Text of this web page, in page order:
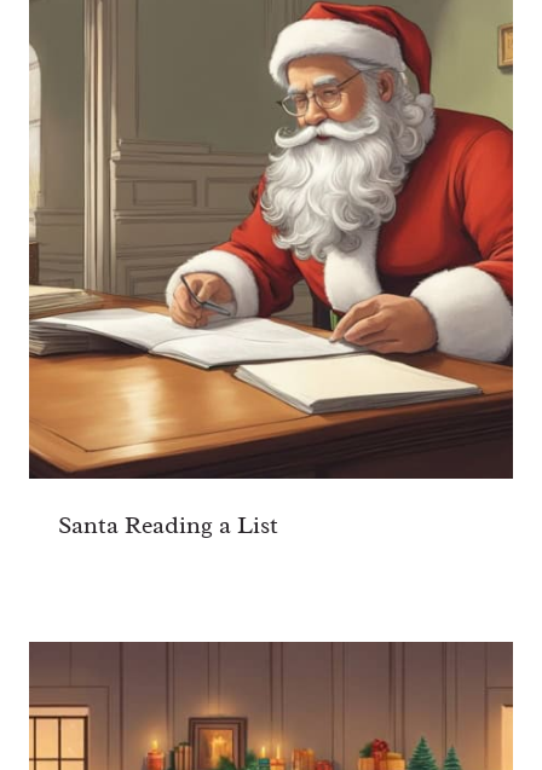
Santa Reading a List